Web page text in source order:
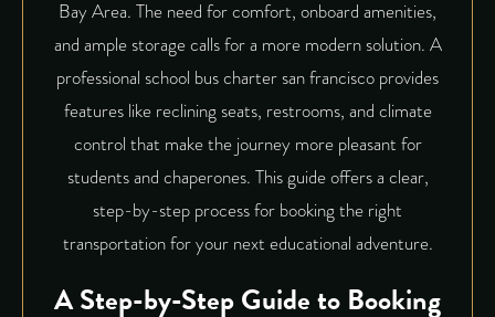
Bay Area. The need for comfort, onboard amenities,
and ample storage calls for a more modern solution. A
professional school bus charter san francisco provides
features like reclining seats, restrooms, and climate
control that make the journey more pleasant for
students and chaperones. This guide offers a clear,
step-by-step process for booking the right
transportation for your next educational adventure.
A Step-by-Step Guide to Booking